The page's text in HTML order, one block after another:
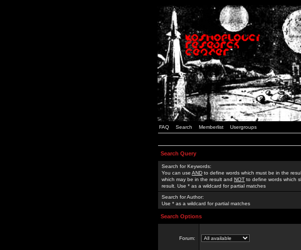
FAQ Search Memberlist Usergroups
Search Query
Search for Keywords:
You can use AND to define words which must be in the
which may be in the result and NOT to define words which
result. Use * as a wildcard for partial matches
Search for Author:
Use * as a wildcard for partial matches
Search Options
Forum: